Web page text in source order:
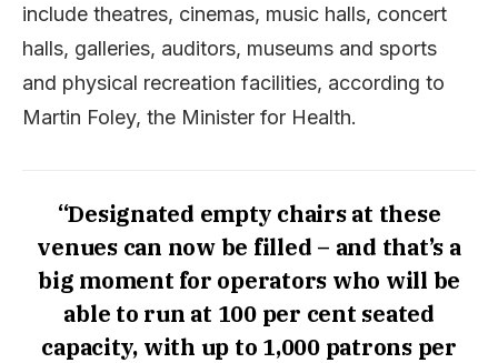
include theatres, cinemas, music halls, concert
halls, galleries, auditors, museums and sports
and physical recreation facilities, according to
Martin Foley, the Minister for Health.
“Designated empty chairs at these
venues can now be filled – and that’s a
big moment for operators who will be
able to run at 100 per cent seated
capacity, with up to 1,000 patrons per